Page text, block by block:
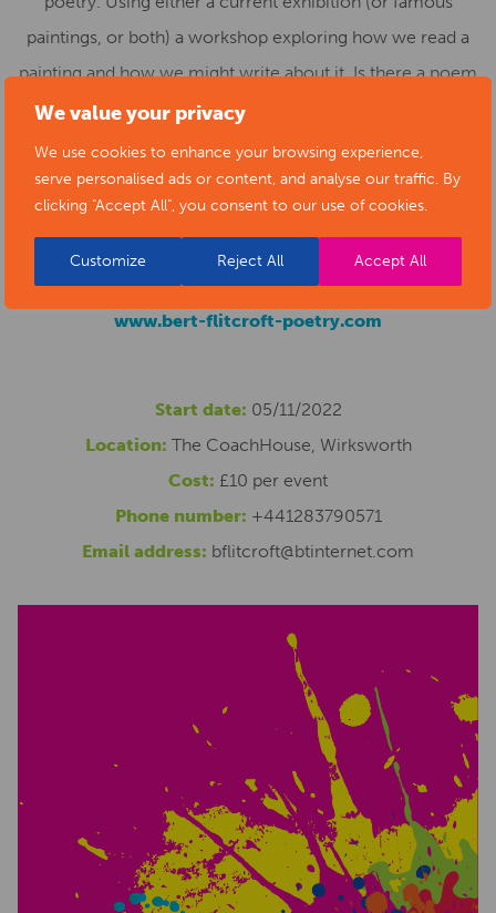
We value your privacy
We use cookies to enhance your browsing experience,
serve personalised ads or content, and analyse our traffic. By
clicking "Accept All", you consent to our use of cookies.
Customize Reject All Accept All
paintings, or both) a workshop exploring how we read a
painting and how we might write about it. Is there a poem
in one of your paintings – perhaps one you are proud of,
fond of, or representative of something? Is there a
painting in one of your poems?
For more detail and to register your interest please feel
free to contact Bert atbflitcroft@btinternet.com
www.bert-flitcroft-poetry.com
Start date: 05/11/2022
Location: The CoachHouse, Wirksworth
Cost: £10 per event
Phone number: +441283790571
Email address: bflitcroft@btinternet.com